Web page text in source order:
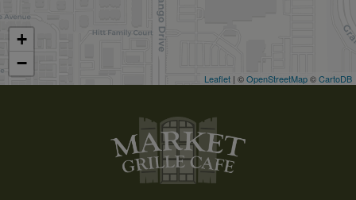
+
−
Leaflet | ©OpenStreetMap©CartoDB